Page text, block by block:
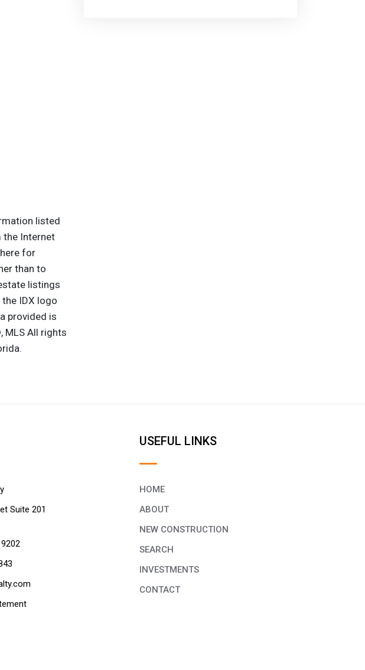
listed
the Internet
for
than to
listings
IDX logo
provided is
MLS All rights
Suite 201
USEFUL LINKS
HOME
ABOUT
NEW CONSTRUCTION
SEARCH
INVESTMENTS
CONTACT